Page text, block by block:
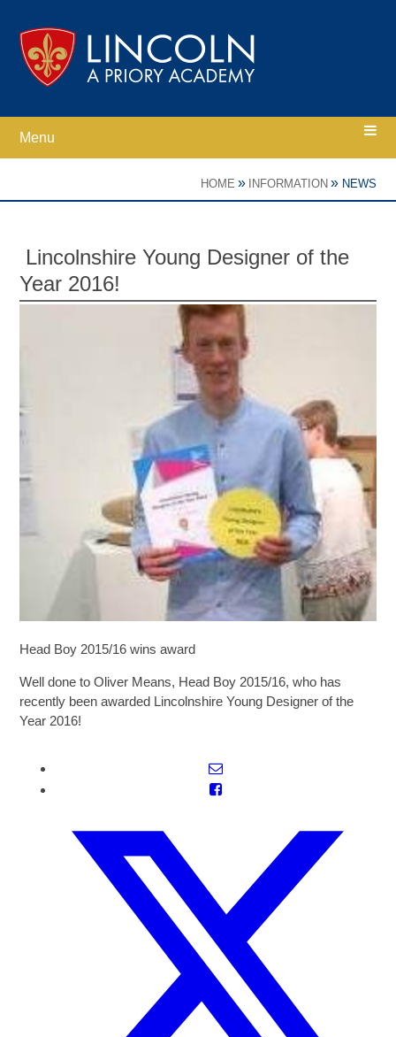
Menu
Academy Information
SIXTH FORM
Extra-Curricular
Information
Quicklinks
HOME » INFORMATION » NEWS
Lincolnshire Young Designer of the
Year 2016!
Head Boy 2015/16 wins award
Well done to Oliver Means, Head Boy 2015/16, who has
recently been awarded Lincolnshire Young Designer of the
Year 2016!